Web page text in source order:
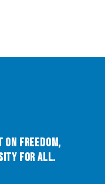
Freedom,
for All.